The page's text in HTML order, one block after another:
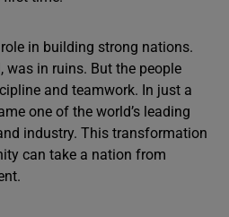
in building strong nations.
was in ruins. But the people
and teamwork. In just a
one of the world’s leading
industry. This transformation
can take a nation from